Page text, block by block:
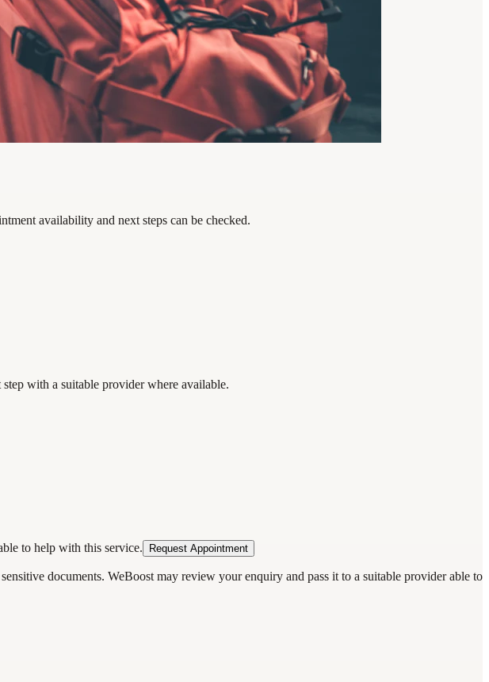
availability and next steps can be checked.
with a suitable provider where available.
to help with this service.
Request Appointment
documents. WeBoost may review your enquiry and pass it to a suitable provider able to